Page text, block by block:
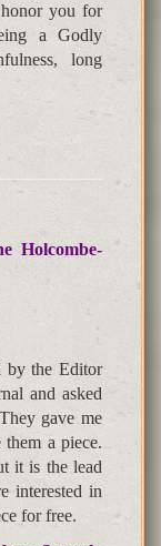
you for
a Godly
long
Holcombe-
by the Editor
and asked
gave me
a piece.
it is the lead
interested in
for free.